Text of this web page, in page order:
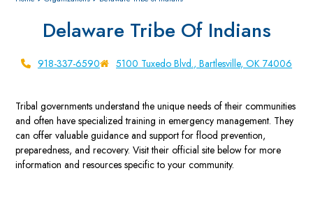
Delaware Tribe Of Indians
918-337-6590 5100 Tuxedo Blvd., Bartlesville, OK 74006
Tribal governments understand the unique needs of their communities
and often have specialized training in emergency management. They
can offer valuable guidance and support for flood prevention,
preparedness, and recovery. Visit their official site below for more
information and resources specific to your community.